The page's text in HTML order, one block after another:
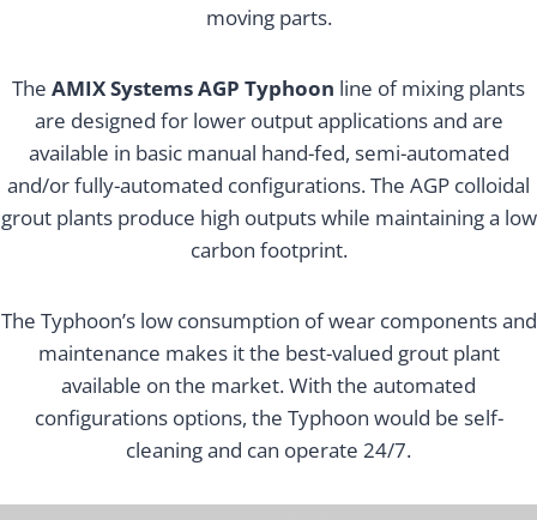
moving parts.
The AMIX Systems AGP Typhoon line of mixing plants
are designed for lower output applications and are
available in basic manual hand-fed, semi-automated
and/or fully-automated configurations. The AGP colloidal
grout plants produce high outputs while maintaining a low
carbon footprint.
The Typhoon’s low consumption of wear components and
maintenance makes it the best-valued grout plant
available on the market. With the automated
configurations options, the Typhoon would be self-
cleaning and can operate 24/7.